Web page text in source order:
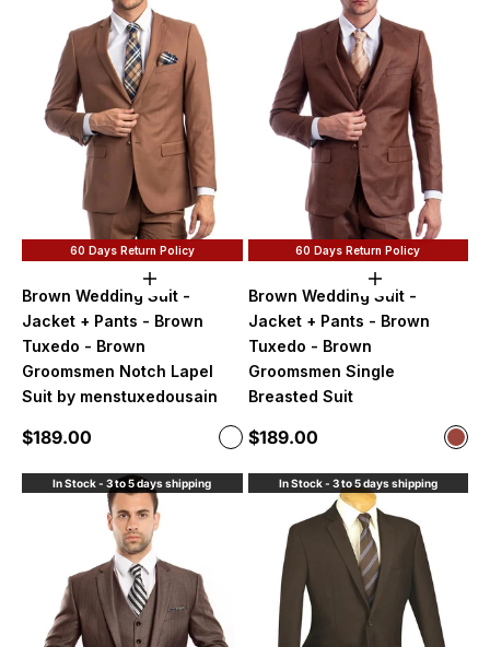
60 Days Return Policy
Choose options
Brown Wedding Suit -
Jacket + Pants - Brown
Tuxedo - Brown
Groomsmen Notch Lapel
Suit by menstuxedousain
Sale price
$189.00 Color
Caramel
60 Days Return Policy
Choose
Brown Wedding Suit -
Jacket + Pants - Brown
Tuxedo - Brown
Groomsmen Single
Breasted Suit
Sale price
$189.00 Color
In Stock - 3 to 5 days shipping In Stock - 3 to 5 days shipping